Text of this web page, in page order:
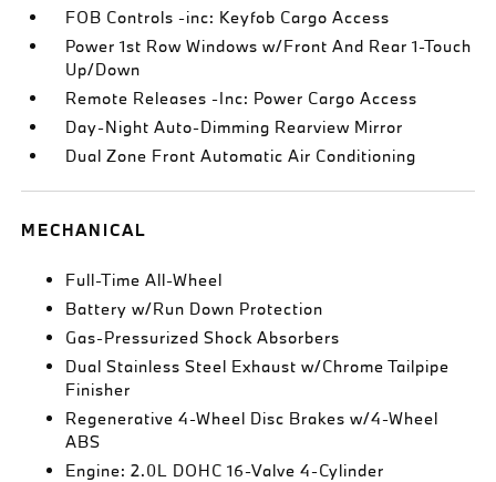
FOB Controls -inc: Keyfob Cargo Access
Power 1st Row Windows w/Front And Rear 1-Touch
Up/Down
Remote Releases -Inc: Power Cargo Access
Day-Night Auto-Dimming Rearview Mirror
Dual Zone Front Automatic Air Conditioning
MECHANICAL
Full-Time All-Wheel
Battery w/Run Down Protection
Gas-Pressurized Shock Absorbers
Dual Stainless Steel Exhaust w/Chrome Tailpipe
Finisher
Regenerative 4-Wheel Disc Brakes w/4-Wheel
ABS
Engine: 2.0L DOHC 16-Valve 4-Cylinder